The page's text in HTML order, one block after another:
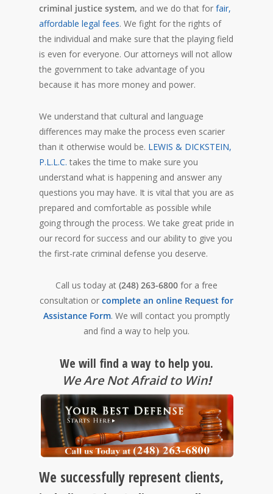
criminal justice system, and we do that for fair,
affordable legal fees. We fight for the rights of
the individual and make sure that the playing field
is even for everyone. Our attorneys will not allow
the government to take advantage of you
because it has more money and power.
We understand that cultural and language
differences may make the process even scarier
than it otherwise would be. LEWIS & DICKSTEIN,
P.L.L.C. takes the time to make sure you
understand what is happening and answer any
questions you may have. It is vital that you are as
prepared and comfortable as possible while
going through the process. We take great pride in
our record for success and our ability to give you
the first-rate criminal defense you deserve.
Call us today at (248) 263-6800 for a free
consultation or complete an online Request for
Assistance Form. We will contact you promptly
and find a way to help you.
We will find a way to help you.
We Are Not Afraid to Win!
We successfully represent clients,